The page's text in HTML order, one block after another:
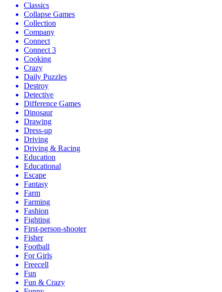
Classics
Collapse Games
Collection
Company
Connect
Connect 3
Cooking
Crazy
Daily Puzzles
Destroy
Detective
Difference Games
Dinosaur
Drawing
Dress-up
Driving
Driving & Racing
Education
Educational
Escape
Fantasy
Farm
Farming
Fashion
Fighting
First-person-shooter
Fisher
Football
For Girls
Freecell
Fun
Fun & Crazy